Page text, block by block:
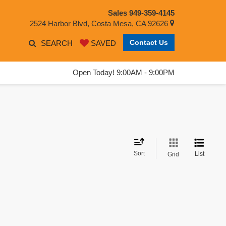
Sales 949-359-4145
2524 Harbor Blvd, Costa Mesa, CA 92626
SEARCH SAVED Contact Us
Open Today! 9:00AM - 9:00PM
Sort Grid List